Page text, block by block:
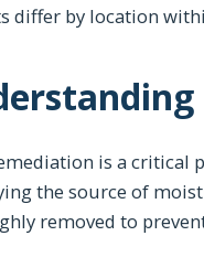
differ by location
is a critical
the source of
removed to